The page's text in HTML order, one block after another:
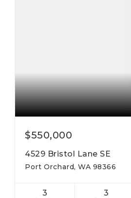
$550,000
4529 Bristol Lane SE
Port Orchard, WA 98366
3 3